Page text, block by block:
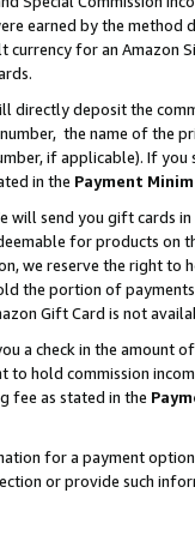
earned by the
currency for an Amazon
directly deposit the
the name of the
if applicable). If
in the Payment
will send you gift cards
for products on
we reserve the right to
the portion of
Gift Card is not
a check in the amount
to hold commission
fee as stated in the
for a payment
or provide such